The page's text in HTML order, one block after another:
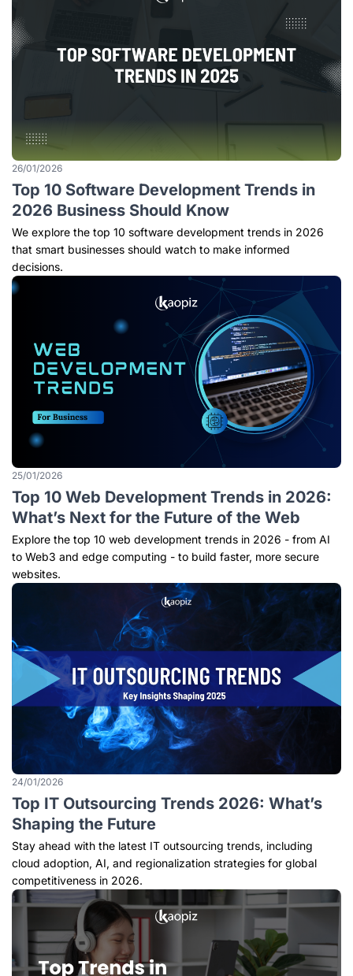
26/01/2026
Top 10 Software Development Trends in
2026 Business Should Know
We explore the top 10 software development trends in 2026
that smart businesses should watch to make informed
decisions.
25/01/2026
Top 10 Web Development Trends in 2026:
What’s Next for the Future of the Web
Explore the top 10 web development trends in 2026 - from AI
to Web3 and edge computing - to build faster, more secure
websites.
24/01/2026
Top IT Outsourcing Trends 2026: What’s
Shaping the Future
Stay ahead with the latest IT outsourcing trends, including
cloud adoption, AI, and regionalization strategies for global
competitiveness in 2026.